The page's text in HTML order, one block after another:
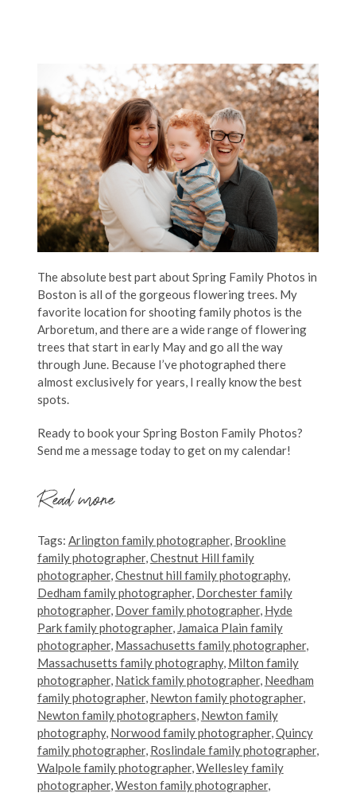
The absolute best part about Spring Family Photos in
Boston is all of the gorgeous flowering trees. My
favorite location for shooting family photos is the
Arboretum, and there are a wide range of flowering
trees that start in early May and go all the way
through June. Because I’ve photographed there
almost exclusively for years, I really know the best
spots.
Ready to book your Spring Boston Family Photos?
Send me a message today to get on my calendar!
Read more
Tags: Arlington family photographer, Brookline
family photographer,Chestnut Hill family
photographer,Chestnut hill family photography,
Dedham family photographer, Dorchester family
photographer, Dover family photographer, Hyde
Park family photographer, Jamaica Plain family
photographer, Massachusetts family photographer,
Massachusetts family photography, Milton family
photographer, Natick family photographer, Needham
family photographer, Newton family photographer,
Newton family photographers, Newton family
photography, Norwood family photographer,Quincy
family photographer, Roslindale family photographer,
Walpole family photographer,Wellesley family
photographer,Weston family photographer,